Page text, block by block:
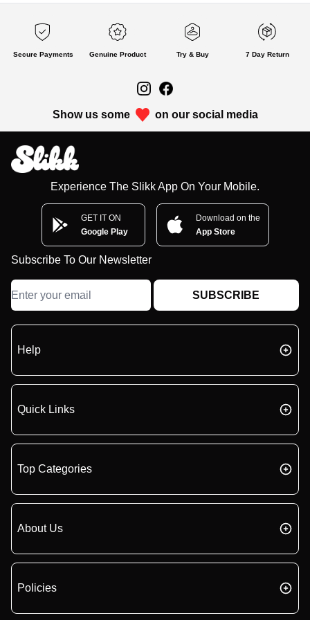
Secure Payments Genuine Product Try & Buy 7 Day Return
Show us some on our social media
Experience The Slikk App On Your Mobile.
GET IT ON
Google Play
Download on the
App Store
Subscribe To Our Newsletter
SUBSCRIBE
Help
Quick Links
Top Categories
About Us
Policies